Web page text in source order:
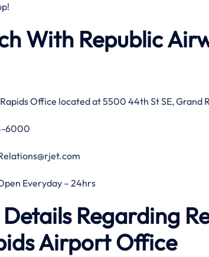
With Republic
Office located at 5500 44th St SE, Grand
6000
Everyday – 24hrs
Regarding
Airport Office